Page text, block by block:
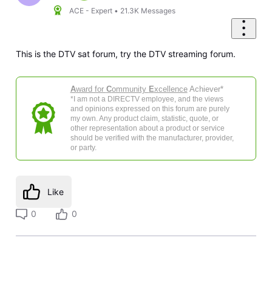
ACE - Expert • 21.3K Messages
This is the DTV sat forum, try the DTV streaming forum.
Award for Community ExcellenceAchiever*
*I am not a DIRECTV employee, and the views
and opinions expressed on this forum are purely
my own. Any product claim, statistic, quote, or
other representation about a product or service
should be verified with the manufacturer, provider,
or party.
Like
0 0